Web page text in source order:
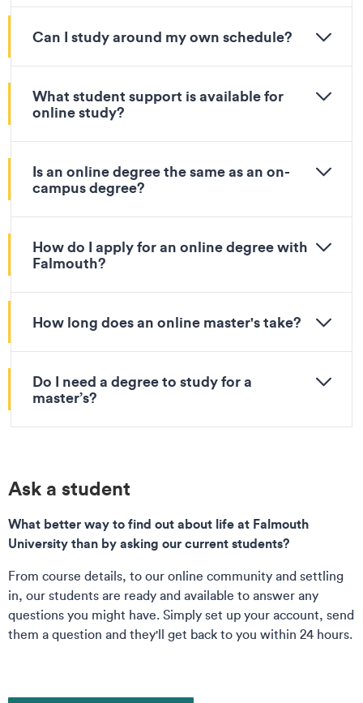
Can I study around my own schedule?
What student support is available for
online study?
Is an online degree the same as an on-
campus degree?
How do I apply for an online degree with
Falmouth?
How long does an online master's take?
Do I need a degree to study for a
master’s?
Ask a student
What better way to find out about life at Falmouth
University than by asking our current students?
From course details, to our online community and settling
in, our students are ready and available to answer any
questions you might have. Simply set up your account, send
them a question and they'll get back to you within 24 hours.